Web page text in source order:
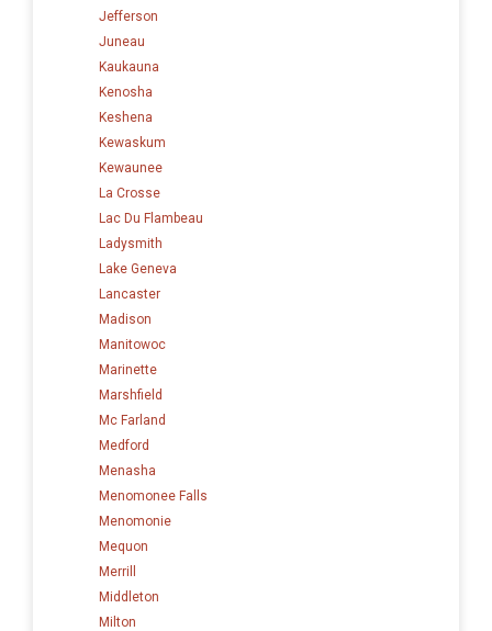
Jefferson
Juneau
Kaukauna
Kenosha
Keshena
Kewaskum
Kewaunee
La Crosse
Lac Du Flambeau
Ladysmith
Lake Geneva
Lancaster
Madison
Manitowoc
Marinette
Marshfield
Mc Farland
Medford
Menasha
Menomonee Falls
Menomonie
Mequon
Merrill
Middleton
Milton